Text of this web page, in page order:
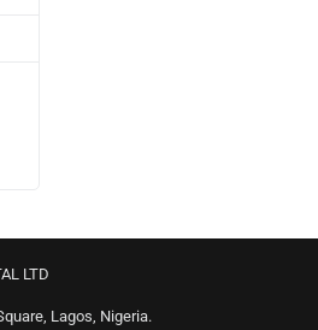
LTD
Lagos, Nigeria.